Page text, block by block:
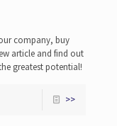
company, buy
article and find out
greatest potential!
>>